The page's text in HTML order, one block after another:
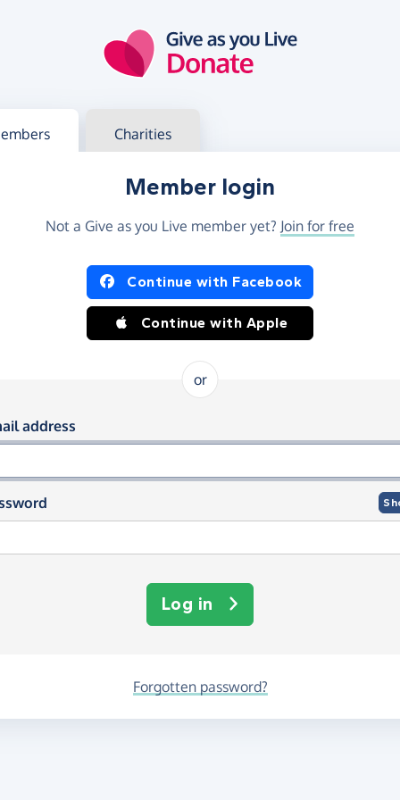
in Charities
Member login
Not a Give as you Live member yet? Join for free
in using Facebook or Apple
Continue with Facebook
Continue with Apple
or
in using your email and
address
Log in
Forgotten password?